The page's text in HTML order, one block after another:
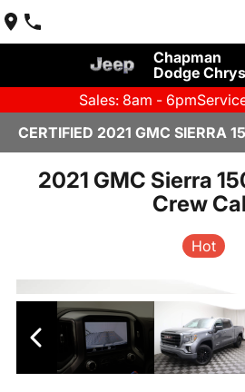
Chapman
Dodge
Sales: 8am - 6pm
CERTIFIED 2021 GMC SIERRA
2021 GMC Sierra
Crew
Hot